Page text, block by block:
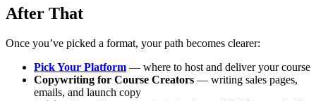
After That
Once you’ve picked a format, your path becomes clearer:
Pick Your Platform — where to host and deliver your course
Copywriting for Course Creators — writing sales pages,
emails, and launch copy